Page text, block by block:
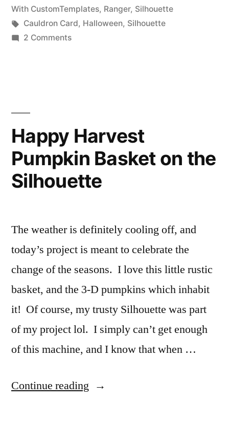
in
With CustomTemplates, Ranger, Silhouette
Tags:
Cauldron Card, Halloween, Silhouette
2 Commentson
Happy Harvest
Pumpkin Basket on the
Silhouette
The weather is definitely cooling off, and
today’s project is meant to celebrate the
change of the seasons. I love this little rustic
basket, and the 3-D pumpkins which inhabit
it! Of course, my trusty Silhouette was part
of my project lol. I simply can’t get enough
of this machine, and I know that when …
Continue reading “Happy